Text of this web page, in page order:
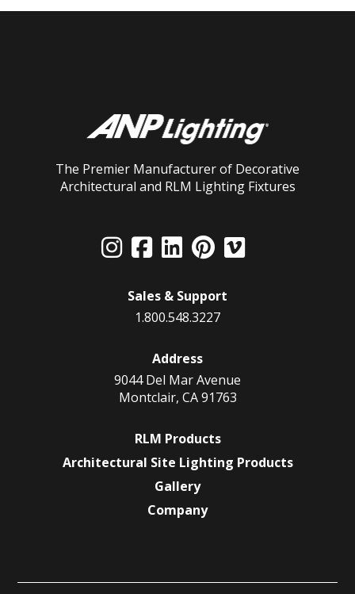
The Premier Manufacturer of Decorative
Architectural and RLM Lighting Fixtures
Sales & Support
1.800.548.3227
Address
9044 Del Mar Avenue
Montclair, CA 91763
RLM Products
Architectural Site Lighting Products
Gallery
Company